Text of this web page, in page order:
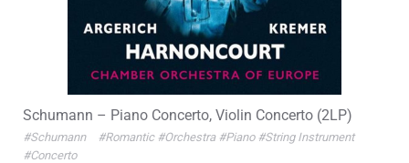
Schumann – Piano Concerto, Violin Concerto (2LP)
#Schumann #Romantic #Orchestra #Piano #String Instrument
#Concerto